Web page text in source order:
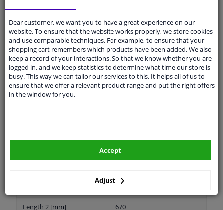
Customer service:+31 85 070 52 25
Ask your question at our product specialists.
Questions And Answers.
Fit guarantee, show parts suitable for your vehicle.
Specifications
Length 2 [mm] 670
Dear customer, we want you to have a great experience on our
website. To ensure that the website works properly, we store cookies
and use comparable techniques. For example, to ensure that your
shopping cart remembers which products have been added. We also
keep a record of your interactions. So that we know whether you are
logged in, and we keep statistics to determine what time our store is
busy. This way we can tailor our services to this. It helps all of us to
ensure that we offer a relevant product range and put the right offers
in the window for you.
Adjust
Accept